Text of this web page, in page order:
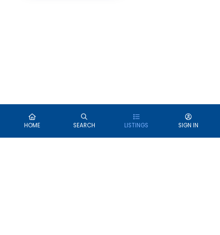
HOME SEARCH LISTINGS SIGN IN